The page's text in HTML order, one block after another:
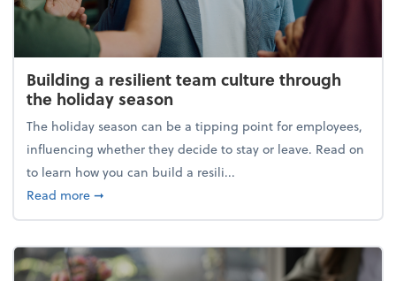
Building a resilient team culture through
the holiday season
The holiday season can be a tipping point for employees,
influencing whether they decide to stay or leave. Read on
to learn how you can build a resili...
Read moreabout Building a resilient team culture through
➞